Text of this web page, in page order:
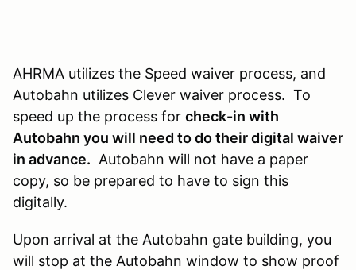
AHRMA utilizes the Speed waiver process, and
Autobahn utilizes Clever waiver process. To
speed up the process for check-in with
Autobahn you will need to do their digital waiver
in advance. Autobahn will not have a paper
copy, so be prepared to have to sign this
digitally.
Upon arrival at the Autobahn gate building, you
will stop at the Autobahn window to show proof